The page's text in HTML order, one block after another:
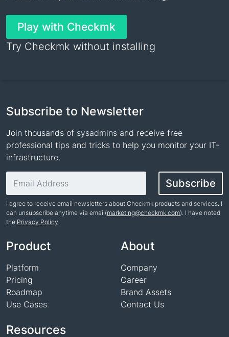
Play with Checkmk
Try Checkmk without installing
Subscribe to Newsletter
Join thousands of sysadmins and receive free
professional tips and tricks to help you monitor your IT-
infrastructure.
Subscribe
I agree to receive email newsletters about Checkmk products and services. I
can unsubscribe anytime via email(marketing@checkmk.com). I have noted
the Privacy Policy
Product
Platform
Pricing
Roadmap
Use Cases
Resources
About
Company
Career
Brand Assets
Contact Us